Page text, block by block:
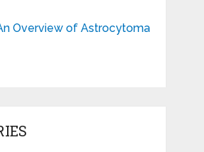
Overview of Astrocytoma